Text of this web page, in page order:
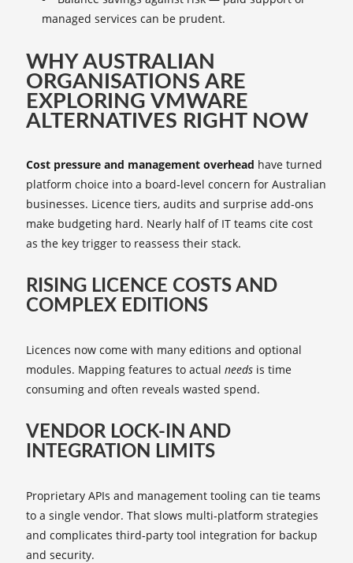
managed services can be prudent.
WHY AUSTRALIAN
ORGANISATIONS ARE
EXPLORING VMWARE
ALTERNATIVES RIGHT NOW
Cost pressure and management overhead have turned
platform choice into a board‑level concern for Australian
businesses. Licence tiers, audits and surprise add‑ons
make budgeting hard. Nearly half of IT teams cite cost
as the key trigger to reassess their stack.
RISING LICENCE COSTS AND
COMPLEX EDITIONS
Licences now come with many editions and optional
modules. Mapping features to actual needs is time
consuming and often reveals wasted spend.
VENDOR LOCK‑IN AND
INTEGRATION LIMITS
Proprietary APIs and management tooling can tie teams
to a single vendor. That slows multi‑platform strategies
and complicates third‑party tool integration for backup
and security.